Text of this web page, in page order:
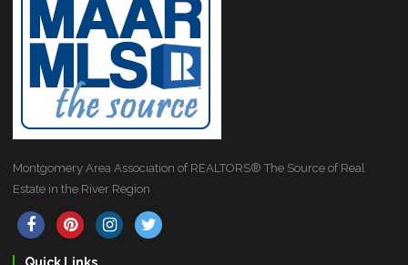
Montgomery Area Association of REALTORS® The Source of Real
Estate in the River Region